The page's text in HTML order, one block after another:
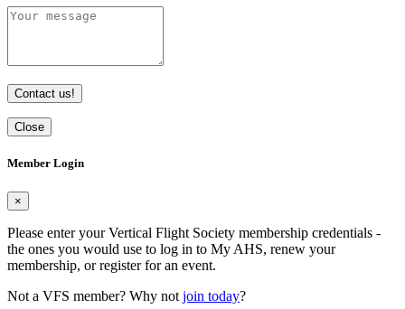
Contact us!
Close
Member Login
×
Please enter your Vertical Flight Society membership credentials -
the ones you would use to log in to My AHS, renew your
membership, or register for an event.
Not a VFS member? Why not join today?